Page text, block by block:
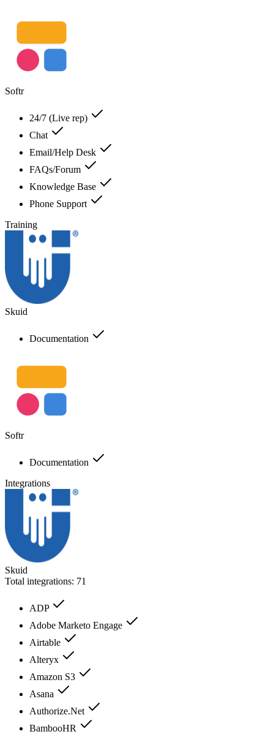
Softr
24/7 (Live rep)
Chat
Email/Help Desk
FAQs/Forum
Knowledge Base
Phone Support
Training
Skuid
Documentation
Softr
Documentation
Integrations
Skuid
Total integrations: 71
ADP
Adobe Marketo Engage
Airtable
Alteryx
Amazon S3
Asana
Authorize.Net
BambooHR